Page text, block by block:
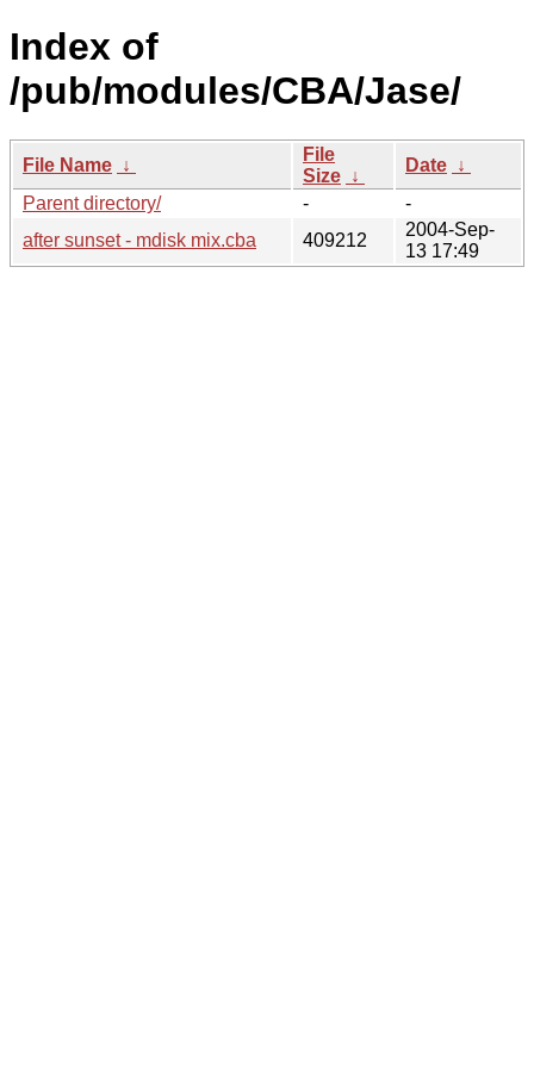
Index of
/pub/modules/CBA/Jase/
File Name ↓
File
Size ↓
Date ↓
Parent directory/
-
-
after sunset - mdisk mix.cba
409212
2004-Sep-
13 17:49